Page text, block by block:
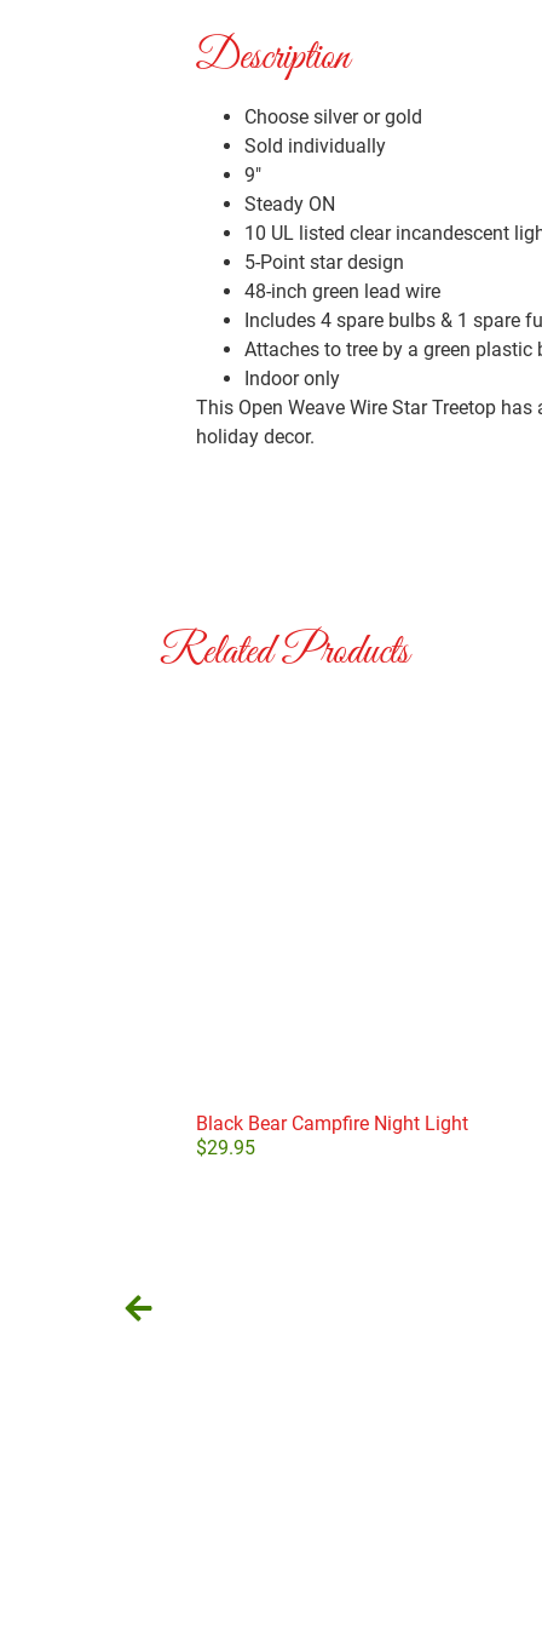
Description
Choose silver or gold
Sold individually
9″
Steady ON
10 UL listed clear incandescent
5-Point star design
48-inch green lead wire
Includes 4 spare bulbs & 1 spare
Attaches to tree by a green plastic
Indoor only
This Open Weave Wire Star Treetop
holiday decor.
Related Products
Black Bear Campfire Night Light
$29.95